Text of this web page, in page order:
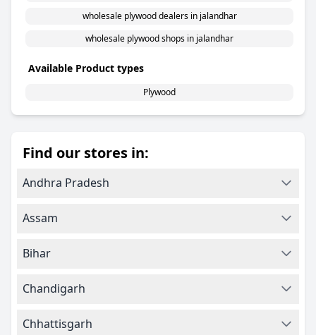
wholesale plywood dealers in jalandhar
wholesale plywood shops in jalandhar
Available Product types
Plywood
Find our stores in:
Andhra Pradesh
Assam
Bihar
Chandigarh
Chhattisgarh